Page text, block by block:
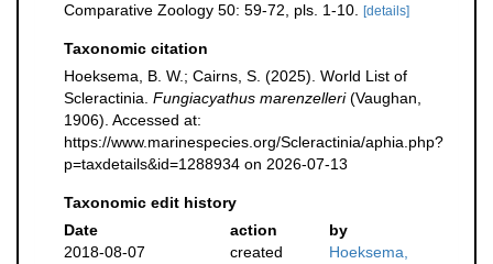
Comparative Zoology 50: 59-72, pls. 1-10.
[details]
Taxonomic citation
Hoeksema, B. W.; Cairns, S. (2025). World List of
Scleractinia. Fungiacyathus marenzelleri(Vaughan,
1906). Accessed at:
https://www.marinespecies.org/Scleractinia/aphia.php?
p=taxdetails&id=1288934 on 2026-07-13
Taxonomic edit history
Date
action
by
2018-08-07
created
Hoeksema,